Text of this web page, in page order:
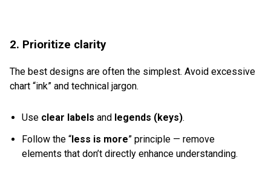
2. Prioritize clarity
The best designs are often the simplest. Avoid excessive
chart “ink” and technical jargon.
Use clear labels and legends (keys).
Follow the “less is more” principle — remove
elements that don’t directly enhance understanding.